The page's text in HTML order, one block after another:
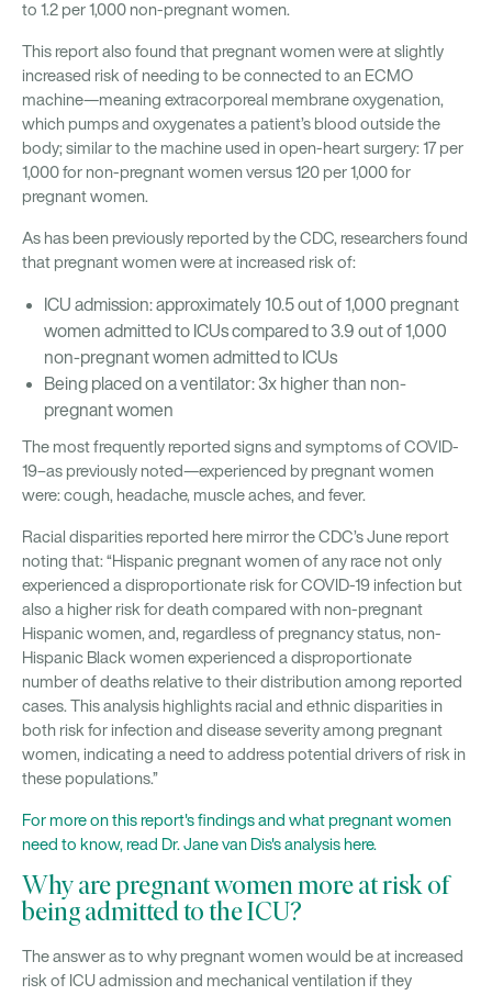
to 1.2 per 1,000 non-pregnant women.
This report also found that pregnant women were at slightly
increased risk of needing to be connected to an ECMO
machine—meaning extracorporeal membrane oxygenation,
which pumps and oxygenates a patient’s blood outside the
body; similar to the machine used in open-heart surgery: 17 per
1,000 for non-pregnant women versus 120 per 1,000 for
pregnant women.
As has been previously reported by the CDC, researchers found
that pregnant women were at increased risk of:
ICU admission: approximately 10.5 out of 1,000 pregnant
women admitted to ICUs compared to 3.9 out of 1,000
non-pregnant women admitted to ICUs
Being placed on a ventilator: 3x higher than non-
pregnant women
The most frequently reported signs and symptoms of COVID-
19–as previously noted—experienced by pregnant women
were: cough, headache, muscle aches, and fever.
Racial disparities reported here mirror the CDC’s June report
noting that: “Hispanic pregnant women of any race not only
experienced a disproportionate risk for COVID-19 infection but
also a higher risk for death compared with non-pregnant
Hispanic women, and, regardless of pregnancy status, non-
Hispanic Black women experienced a disproportionate
number of deaths relative to their distribution among reported
cases. This analysis highlights racial and ethnic disparities in
both risk for infection and disease severity among pregnant
women, indicating a need to address potential drivers of risk in
these populations.”
For more on this report's findings and what pregnant women
need to know, read Dr. Jane van Dis's analysis here.
Why are pregnant women more at risk of
being admitted to the ICU?
The answer as to why pregnant women would be at increased
risk of ICU admission and mechanical ventilation if they